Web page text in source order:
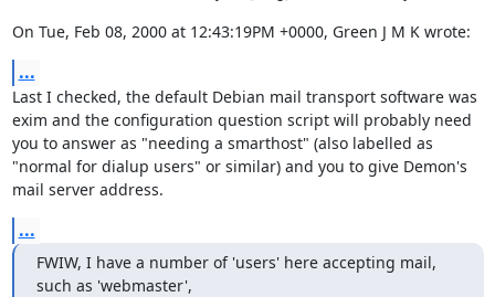
On Tue, Feb 08, 2000 at 12:43:19PM +0000, Green J M K wrote:
...
Last I checked, the default Debian mail transport software was
exim and the configuration question script will probably need
you to answer as "needing a smarthost" (also labelled as
"normal for dialup users" or similar) and you to give Demon's
mail server address.
...
FWIW, I have a number of 'users' here accepting mail,
such as 'webmaster',